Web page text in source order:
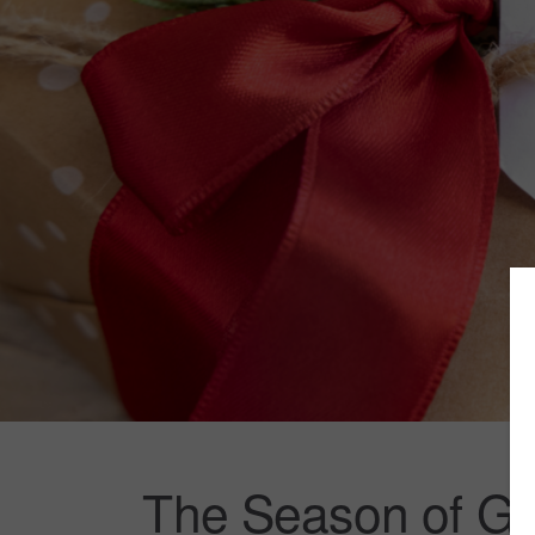
The Season of